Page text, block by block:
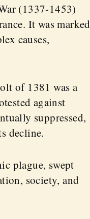
(1337-1453)
It was marked
causes,
of 1381 was a
against
suppressed,
decline.
plague, swept
society, and